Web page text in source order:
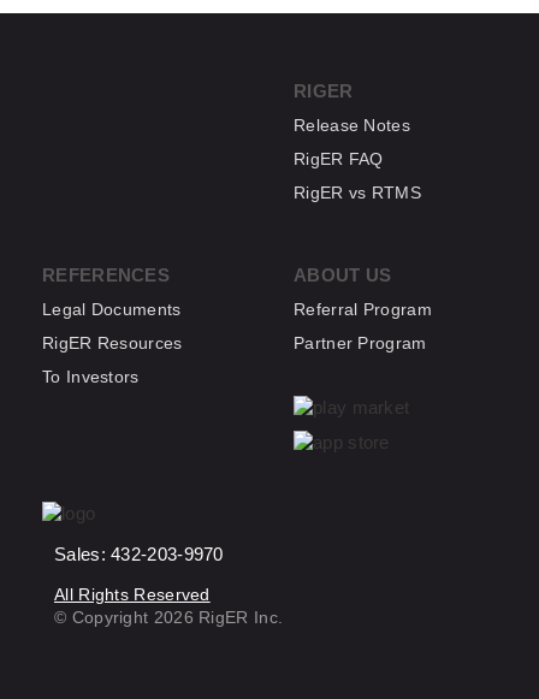
Sales: 432-203-9970
All Rights Reserved
© Copyright 2026 RigER Inc.
RIGER
Release Notes
RigER FAQ
RigER vs RTMS
REFERENCES
Legal Documents
RigER Resources
To Investors
ABOUT US
Referral Program
Partner Program